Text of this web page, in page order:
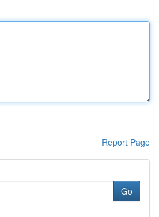
Report Page
Go